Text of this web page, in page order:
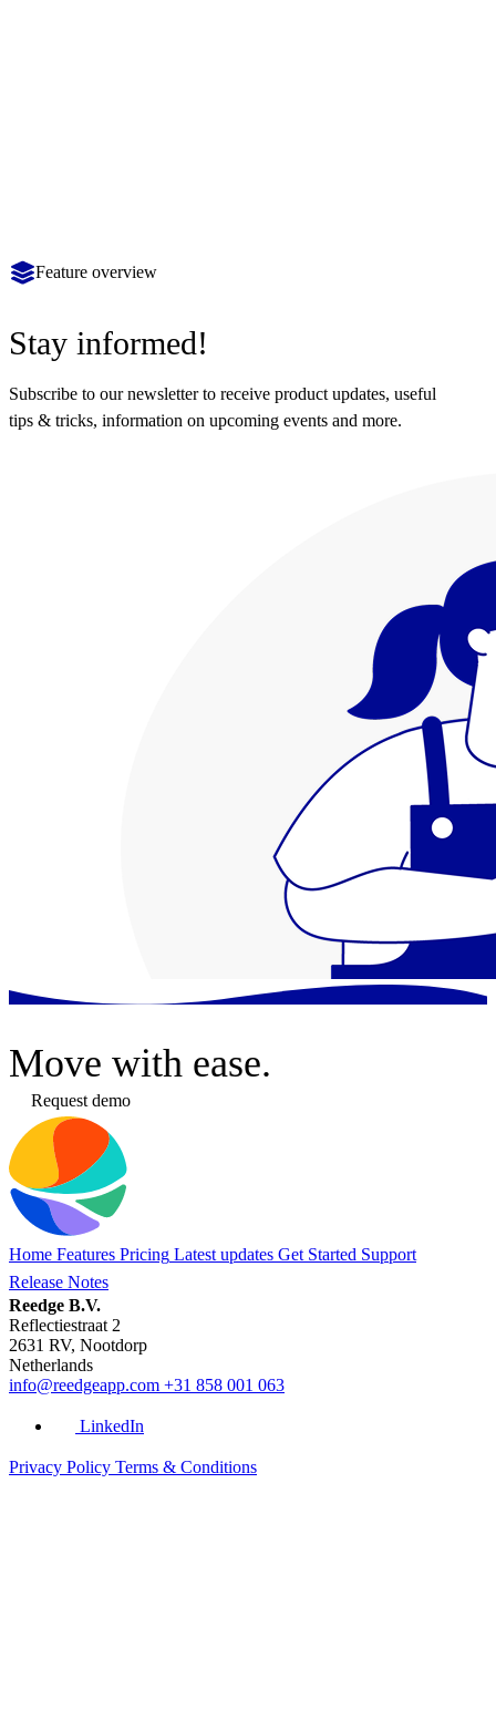
Feature overview
Stay informed!
Subscribe to our newsletter to receive product updates, useful
tips & tricks, information on upcoming events and more.
Move with ease.
Request demo
Home Features Pricing Latest updates Get Started Support
Release Notes
Reedge B.V.
Reflectiestraat 2
2631 RV, Nootdorp
Netherlands
info@reedgeapp.com +31 858 001 063
LinkedIn
Privacy Policy Terms & Conditions